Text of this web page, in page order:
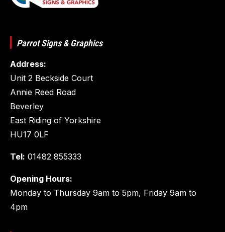
Parrot Signs & Graphics
Address:
Unit 2 Beckside Court
Annie Reed Road
Beverley
East Riding of Yorkshire
HU17 0LF
Tel: 01482 855333
Opening Hours:
Monday to Thursday 9am to 5pm, Friday 9am to
4pm